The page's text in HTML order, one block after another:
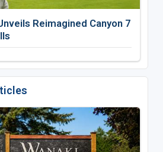
Reimagined Canyon 7